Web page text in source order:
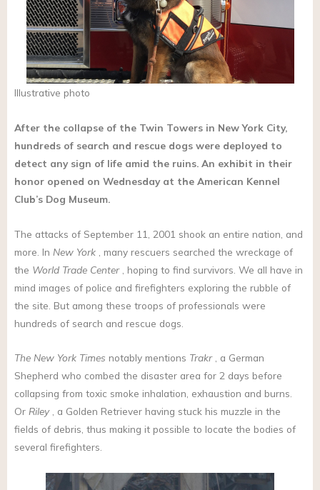
Illustrative photo
After the collapse of the Twin Towers in New York City,
hundreds of search and rescue dogs were deployed to
detect any sign of life amid the ruins. An exhibit in their
honor opened on Wednesday at the American Kennel
Club’s Dog Museum.
The attacks of September 11, 2001 shook an entire nation, and
more. In New York , many rescuers searched the wreckage of
the World Trade Center, hoping to find survivors. We all have in
mind images of police and firefighters exploring the rubble of
the site. But among these troops of professionals were
hundreds of search and rescue dogs.
The New York Times notably mentions Trakr, a German
Shepherd who combed the disaster area for 2 days before
collapsing from toxic smoke inhalation, exhaustion and burns.
Or Riley, a Golden Retriever having stuck his muzzle in the
fields of debris, thus making it possible to locate the bodies of
several firefighters.